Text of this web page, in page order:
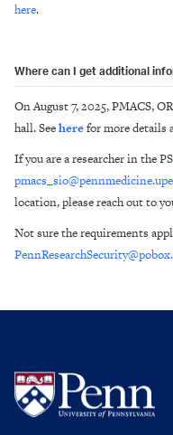
here.
Where can I get additional
On August 7, 2025, PMACS,
hall. Seeherefor more details
If you are a researcher in the
location, please reach out to
Not sure the requirements